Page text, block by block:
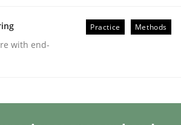
with end-
Practice Methods